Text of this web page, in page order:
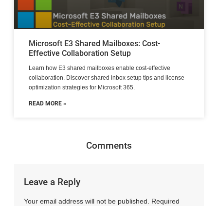
Microsoft E3 Shared Mailboxes: Cost-
Effective Collaboration Setup
Learn how E3 shared mailboxes enable cost-effective
collaboration. Discover shared inbox setup tips and license
optimization strategies for Microsoft 365.
READ MORE »
Comments
Leave a Reply
Your email address will not be published.
Required